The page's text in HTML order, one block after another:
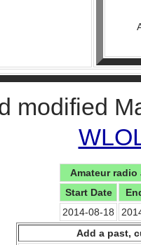
modified
Amateur
Start Date
2014-08-18
Add a past,